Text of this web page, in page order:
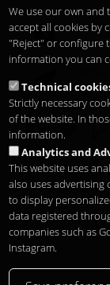
See
Copyright 2026
We use our own and
accept all cookies by
"Reject" or configure
information you can
Technical
Strictly necessary
of the website. In
information.
Analytics and
This website uses
also uses advertising
to display
data registered
companies such as
Instagram.